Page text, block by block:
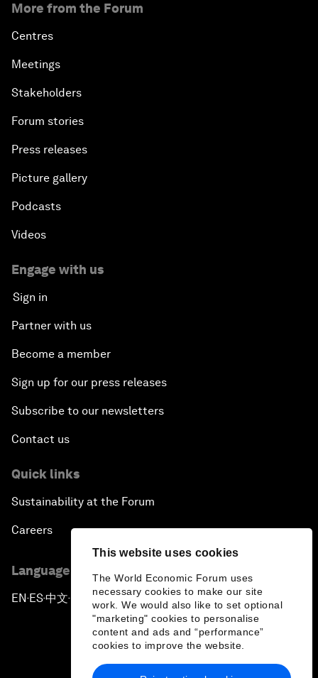
This website uses cookies
The World Economic Forum uses
necessary cookies to make our site
work. We would also like to set optional
"marketing" cookies to personalise
content and ads and “performance”
cookies to improve the website.
More from the Forum
Centres
Meetings
Stakeholders
Forum stories
Press releases
Picture gallery
Podcasts
Videos
Engage with us
Sign in
Partner with us
Become a member
Sign up for our press releases
Subscribe to our newsletters
Contact us
Quick links
Sustainability at the Forum
Careers
Language editions
EN ▪ ES▪中文▪ 日本語